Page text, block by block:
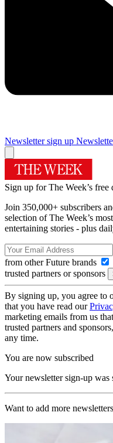
Newsletter sign up
Sign up for The Week’s free
Join 350,000+ subscribers
selection of The Week’s
entertaining stories - plus
from other Future brands
trusted partners or sponsors
By signing up, you agree to
that you have read our
marketing emails from us
trusted partners and
any time.
You are now subscribed
Your newsletter sign-up was
Want to add more